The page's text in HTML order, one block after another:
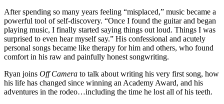
After spending so many years feeling “misplaced,” music became a
powerful tool of self-discovery. “Once I found the guitar and began
playing music, I finally started saying things out loud. Things I was
surprised to even hear myself say.” His confessional and acutely
personal songs became like therapy for him and others, who found
comfort in his raw and painfully honest songwriting.
Ryan joins Off Camera to talk about writing his very first song, how
his life has changed since winning an Academy Award, and his
adventures in the rodeo…including the time he lost all of his teeth.